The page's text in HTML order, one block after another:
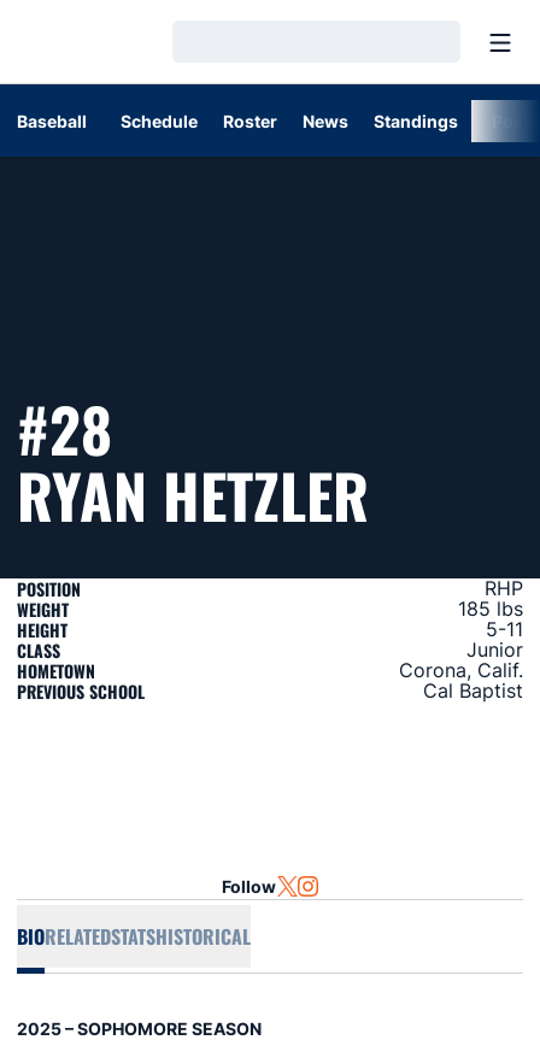
Baseball Schedule Roster News Standings
#28
RYAN HETZLER
POSITION RHP
WEIGHT 185 lbs
HEIGHT 5-11
CLASS Junior
HOMETOWN Corona, Calif.
PREVIOUS SCHOOL Cal Baptist
Follow TWITTER
OPENS IN A NEW WINDOW
INSTAGRAM
OPENS IN A NEW WINDOW
BIORELATEDSTATSHISTORICAL
2025 –SOPHOMORE SEASON